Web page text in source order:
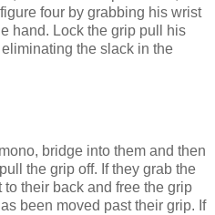
four by grabbing his wrist
hand. Lock the grip pull his
the slack in the
bridge into them and then
the grip off. If they grab the
to their back and free the grip
been moved past their grip. If